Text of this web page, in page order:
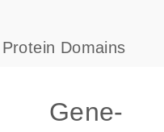
Protein Domains
Gene-